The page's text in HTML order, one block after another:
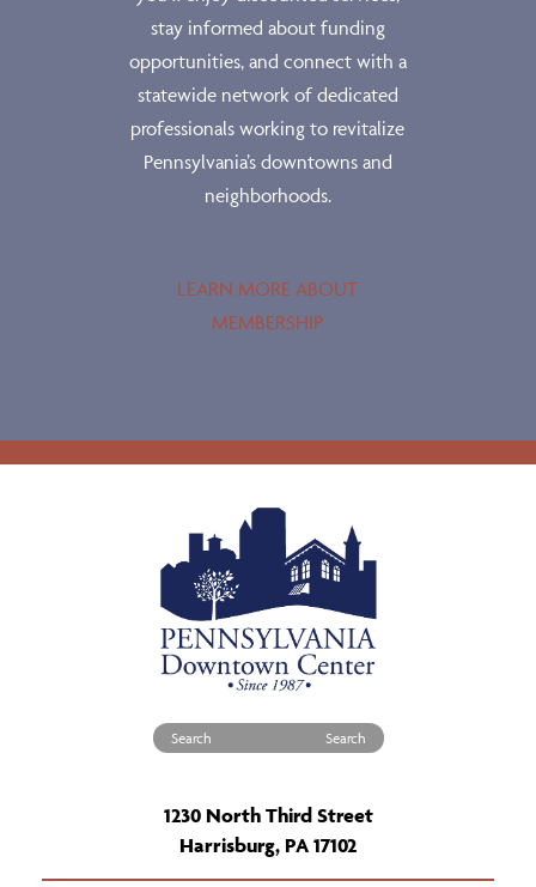
stay informed about funding
opportunities, and connect with a
statewide network of dedicated
professionals working to revitalize
Pennsylvania’s downtowns and
neighborhoods.
LEARN MORE ABOUT
MEMBERSHIP
Search for:
1230 North Third Street
Harrisburg, PA 17102